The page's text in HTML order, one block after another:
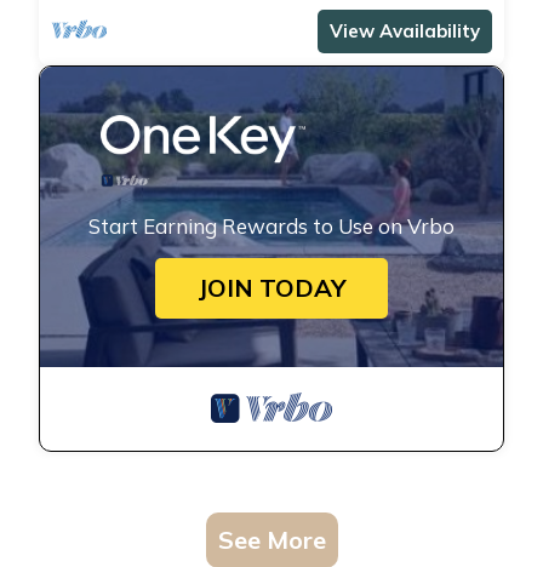
View Availability
Start Earning Rewards to Use on Vrbo
JOIN TODAY
See More